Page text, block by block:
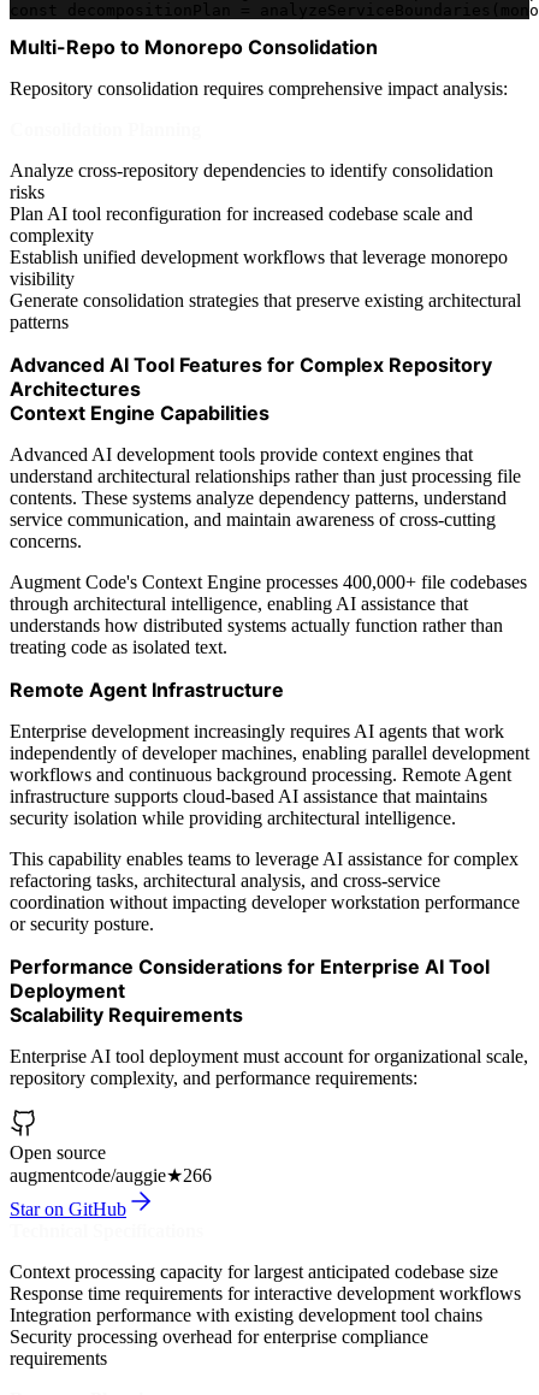
const decompositionPlan =
Multi-Repo to Monorepo Consolidation
Repository consolidation requires comprehensive impact analysis:
Analyze cross-repository dependencies to identify consolidation
risks
Plan AI tool reconfiguration for increased codebase scale and
complexity
Establish unified development workflows that leverage monorepo
visibility
Generate consolidation strategies that preserve existing architectural
patterns
Advanced AI Tool Features for Complex Repository
Architectures
Context Engine Capabilities
Advanced AI development tools provide context engines that
understand architectural relationships rather than just processing file
contents. These systems analyze dependency patterns, understand
service communication, and maintain awareness of cross-cutting
concerns.
Augment Code's Context Engine processes 400,000+ file codebases
through architectural intelligence, enabling AI assistance that
understands how distributed systems actually function rather than
treating code as isolated text.
Remote Agent Infrastructure
Enterprise development increasingly requires AI agents that work
independently of developer machines, enabling parallel development
workflows and continuous background processing. Remote Agent
infrastructure supports cloud-based AI assistance that maintains
security isolation while providing architectural intelligence.
This capability enables teams to leverage AI assistance for complex
refactoring tasks, architectural analysis, and cross-service
coordination without impacting developer workstation performance
or security posture.
Performance Considerations for Enterprise AI Tool
Deployment
Scalability Requirements
Enterprise AI tool deployment must account for organizational scale,
repository complexity, and performance requirements:
Open source
augmentcode/auggie★266
Star on GitHub
Context processing capacity for largest anticipated codebase size
Response time requirements for interactive development workflows
Integration performance with existing development tool chains
Security processing overhead for enterprise compliance
requirements